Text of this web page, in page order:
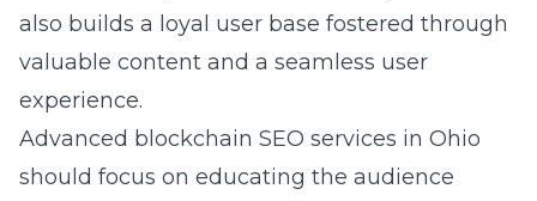
also builds a loyal user base fostered through
valuable content and a seamless user
experience.
Advanced blockchain SEO services in Ohio
should focus on educating the audience